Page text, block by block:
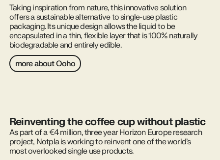
Taking inspiration from nature, this innovative solution
offers a sustainable alternative to single-use plastic
packaging. Its unique design allows the liquid to be
encapsulated in a thin, flexible layer that is 100% naturally
biodegradable and entirely edible.
more about Ooho
Reinventing the coffee cup without plastic
As part of a €4 million, three year Horizon Europe research
project, Notpla is working to reinvent one of the world’s
most overlooked single use products.